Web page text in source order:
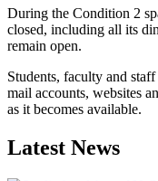
During the Condition 2
closed, including all its
remain open.
Students, faculty and
mail accounts, websites
as it becomes available.
Latest News